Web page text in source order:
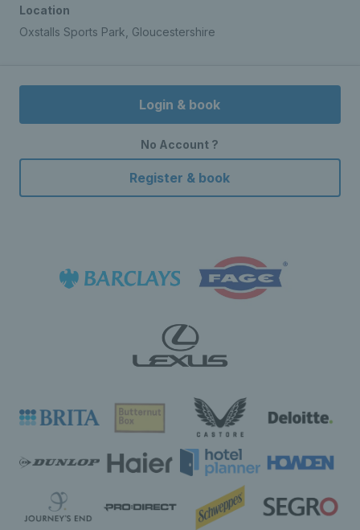
Location
Oxstalls Sports Park, Gloucestershire
Login & book
No Account ?
Register & book